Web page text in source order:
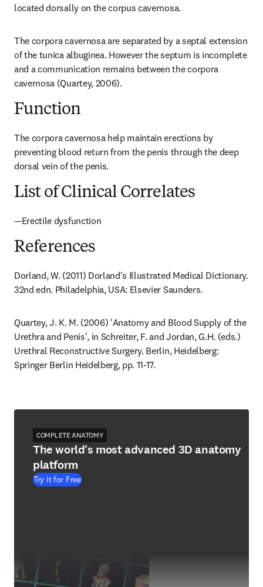
located dorsally on the corpus cavernosa.
The corpora cavernosa are separated by a septal extension
of the tunica albuginea. However the septum is incomplete
and a communication remains between the corpora
cavernosa (Quartey, 2006).
Function
The corpora cavernosa help maintain erections by
preventing blood return from the penis through the deep
dorsal vein of the penis.
List of Clinical Correlates
—Erectile dysfunction
References
Dorland, W. (2011) Dorland's Illustrated Medical Dictionary.
32nd edn. Philadelphia, USA: Elsevier Saunders.
Quartey, J. K. M. (2006) 'Anatomy and Blood Supply of the
Urethra and Penis', in Schreiter, F. and Jordan, G.H. (eds.)
Urethral Reconstructive Surgery. Berlin, Heidelberg:
Springer Berlin Heidelberg, pp. 11-17.
COMPLETE ANATOMY
The world's most advanced 3D anatomy
platform
Try it for Free